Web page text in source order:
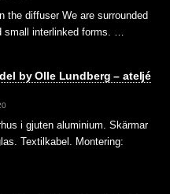
the diffuser We are surrounded
small interlinked forms. …
by Olle Lundberg – ateljé
i gjuten aluminium. Skärmar
Textilkabel. Montering: